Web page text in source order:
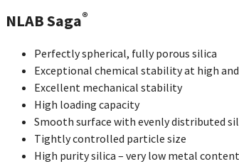
NLAB Saga®
Perfectly spherical, fully porous silica
Exceptional chemical stability at high
Excellent mechanical stability
High loading capacity
Smooth surface with evenly distributed
Tightly controlled particle size
High purity silica – very low metal content